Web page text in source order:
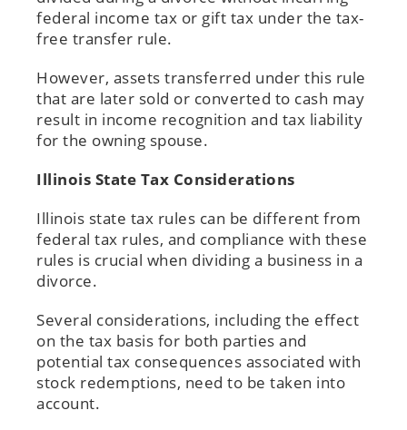
federal income tax or gift tax under the tax-
free transfer rule.
However, assets transferred under this rule
that are later sold or converted to cash may
result in income recognition and tax liability
for the owning spouse.
Illinois State Tax Considerations
Illinois state tax rules can be different from
federal tax rules, and compliance with these
rules is crucial when dividing a business in a
divorce.
Several considerations, including the effect
on the tax basis for both parties and
potential tax consequences associated with
stock redemptions, need to be taken into
account.